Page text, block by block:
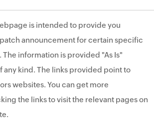
is intended to provide you
announcement for certain specific
information is provided "As Is"
any kind. The links provided point to
websites. You can get more
the links to visit the relevant pages on